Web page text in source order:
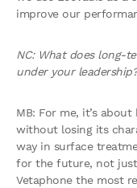
improve our
NC: What does long-
under your leadership?
MB: For me, it’s
without losing its
way in surface
for the future, not
Vetaphone the most